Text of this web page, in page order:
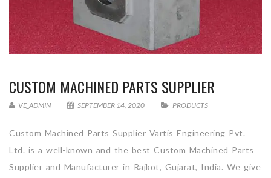
CUSTOM MACHINED PARTS SUPPLIER
VE_ADMIN SEPTEMBER 14, 2020 PRODUCTS
Custom Machined Parts Supplier Vartis Engineering Pvt.
Ltd. is a well-known and the best Custom Machined Parts
Supplier and Manufacturer in Rajkot, Gujarat, India. We give